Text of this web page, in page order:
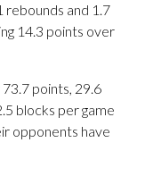
rebounds and 1.7
14.3 points over
73.7 points, 29.6
blocks per game
opponents have